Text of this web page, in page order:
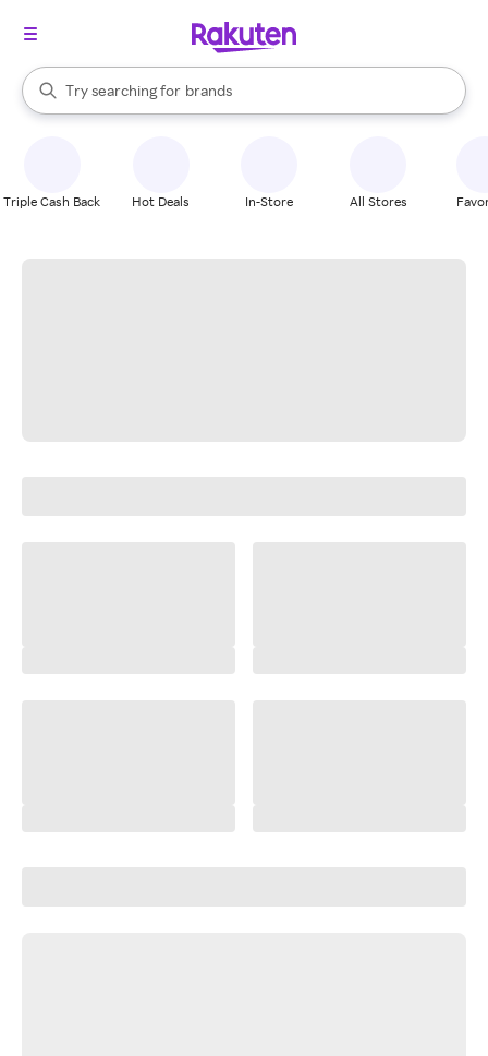
Search Rakuten
Try searching for
stores
brands
groceries
When autocomplete results are available, use the up and down
Triple Cash Back Hot Deals In-Store All Stores